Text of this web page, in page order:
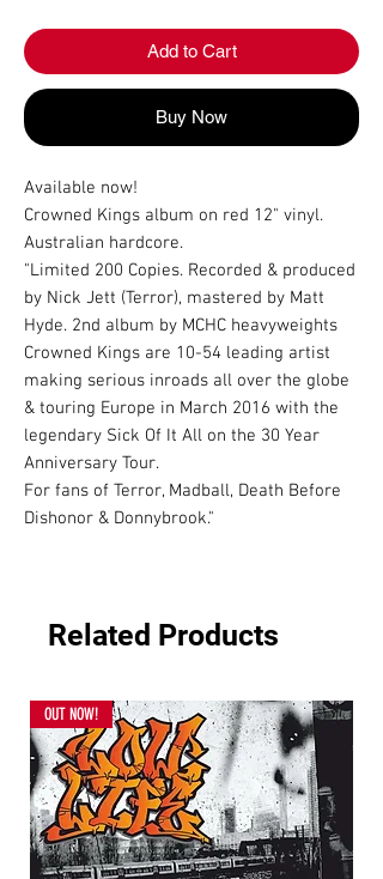
Add to Cart
Buy Now
Available now!
Crowned Kings album on red 12" vinyl.
Australian hardcore.
"Limited 200 Copies. Recorded & produced
by Nick Jett (Terror), mastered by Matt
Hyde. 2nd album by MCHC heavyweights
Crowned Kings are 10-54 leading artist
making serious inroads all over the globe
& touring Europe in March 2016 with the
legendary Sick Of It All on the 30 Year
Anniversary Tour.
For fans of Terror, Madball, Death Before
Dishonor & Donnybrook."
Related Products
OUT NOW!